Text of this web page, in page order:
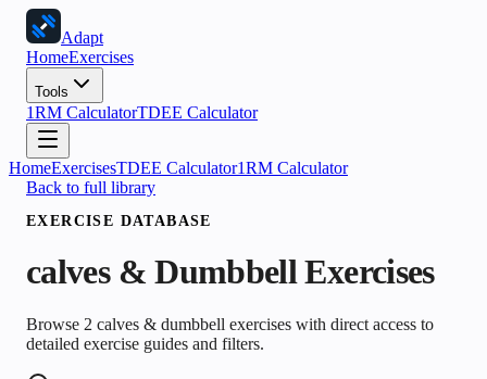
Adapt
HomeExercises
Tools
1RM CalculatorTDEE Calculator
HomeExercisesTDEE Calculator1RM Calculator
Back to full library
EXERCISE DATABASE
calves & DumbbellExercises
Browse 2 calves & dumbbell exercises with direct access to
detailed exercise guides and filters.